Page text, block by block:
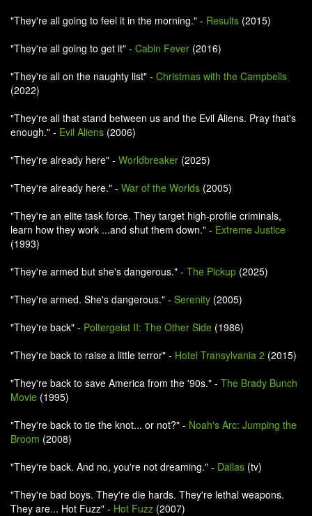
"They're all going to feel it in the morning." - Results (2015)
"They're all going to get it" - Cabin Fever (2016)
"They're all on the naughty list" - Christmas with the Campbells
(2022)
"They're all that stand between us and the Evil Aliens. Pray that's
enough." - Evil Aliens (2006)
"They're already here" - Worldbreaker (2025)
"They're already here." - War of the Worlds (2005)
"They're an elite task force. They target high-profile criminals,
learn how they work ...and shut them down." - Extreme Justice
(1993)
"They're armed but she's dangerous." - The Pickup (2025)
"They're armed. She's dangerous." - Serenity (2005)
"They're back" - Poltergeist II: The Other Side (1986)
"They're back to raise a little terror" - Hotel Transylvania 2 (2015)
"They're back to save America from the '90s." - The Brady Bunch
Movie (1995)
"They're back to tie the knot... or not?" - Noah's Arc: Jumping the
Broom (2008)
"They're back. And no, you're not dreaming." - Dallas (tv)
"They're bad boys. They're die hards. They're lethal weapons.
They are... Hot Fuzz" - Hot Fuzz (2007)